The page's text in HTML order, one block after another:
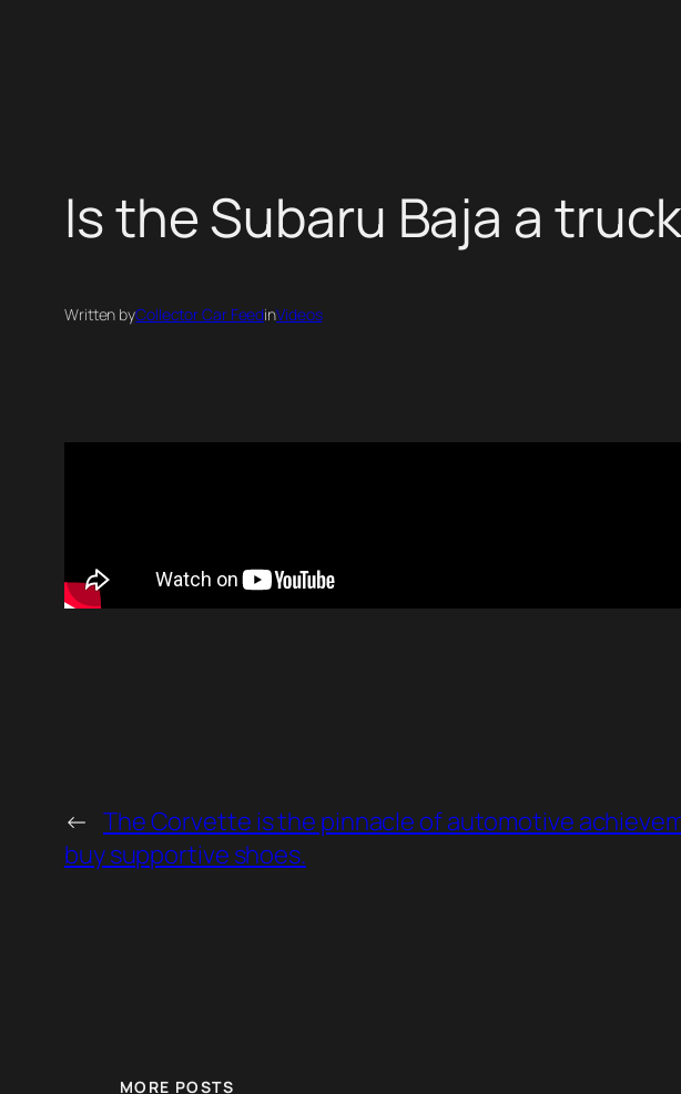
Is the Subaru Baja a
Written byCollector Car FeedinVideos
← The Corvette is the pinnacle of automotive
buy supportive shoes.
MORE POSTS